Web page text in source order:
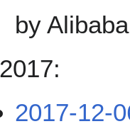
by Alibaba
2017:
2017-12-